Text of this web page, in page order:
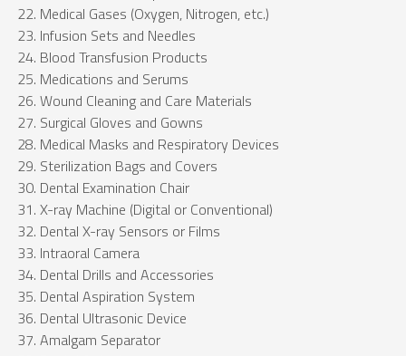
Medical Gases (Oxygen, Nitrogen, etc.)
Infusion Sets and Needles
Blood Transfusion Products
Medications and Serums
Wound Cleaning and Care Materials
Surgical Gloves and Gowns
Medical Masks and Respiratory Devices
Sterilization Bags and Covers
Dental Examination Chair
X-ray Machine (Digital or Conventional)
Dental X-ray Sensors or Films
Intraoral Camera
Dental Drills and Accessories
Dental Aspiration System
Dental Ultrasonic Device
Amalgam Separator